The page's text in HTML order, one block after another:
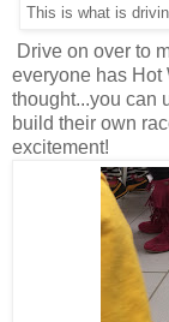
This is what is
Drive on over to
everyone has Hot
thought...you can
build their own
excitement!